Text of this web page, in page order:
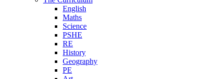
English
Maths
Science
PSHE
RE
History
Geography
PE